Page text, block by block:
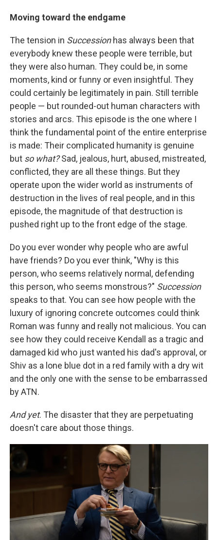
Moving toward the endgame
The tension in Successionhas always been that
everybody knew these people were terrible, but
they were also human. They could be, in some
moments, kind or funny or even insightful. They
could certainly be legitimately in pain. Still terrible
people — but rounded-out human characters with
stories and arcs. This episode is the one where I
think the fundamental point of the entire enterprise
is made: Their complicated humanity is genuine
but so what?Sad, jealous, hurt, abused, mistreated,
conflicted, they are all these things. But they
operate upon the wider world as instruments of
destruction in the lives of real people, and in this
episode, the magnitude of that destruction is
pushed right up to the front edge of the stage.
Do you ever wonder why people who are awful
have friends? Do you ever think, "Why is this
person, who seems relatively normal, defending
this person, who seems monstrous?" Succession
speaks to that. You can see how people with the
luxury of ignoring concrete outcomes could think
Roman was funny and really not malicious. You can
see how they could receive Kendall as a tragic and
damaged kid who just wanted his dad's approval, or
Shiv as a lone blue dot in a red family with a dry wit
and the only one with the sense to be embarrassed
by ATN.
And yet. The disaster that they are perpetuating
doesn't care about those things.